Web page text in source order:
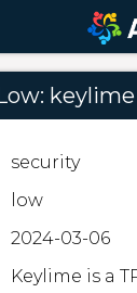
Low:
security
low
2024-03-06
Keylime is a